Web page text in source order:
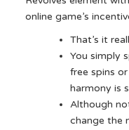
online game’s
That’s it
You simply
free spins
harmony is
Although
change the